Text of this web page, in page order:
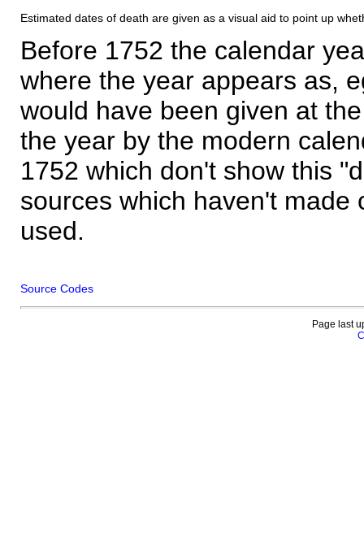
Estimated dates of death are given as a visual aid to point up
Before 1752 the calendar
where the year appears as,
would have been given at
the year by the modern
1752 which don't show this
sources which haven't made
used.
Source Codes
Page last